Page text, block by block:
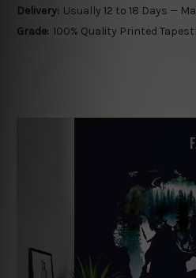
Delivery: Usually 12 to 18 Days —
Grade: 100% Quality Printed